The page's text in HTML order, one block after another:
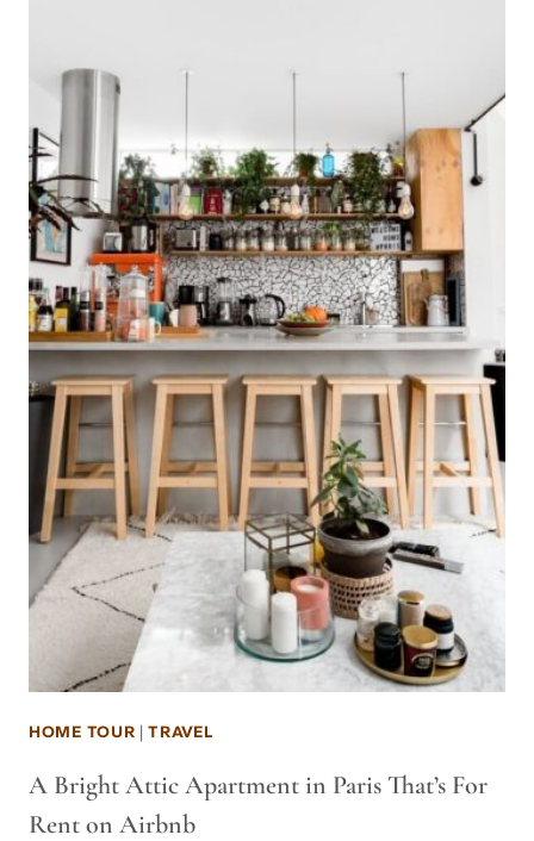
HOME TOUR |TRAVEL
A Bright Attic Apartment in Paris That’s For
Rent on Airbnb